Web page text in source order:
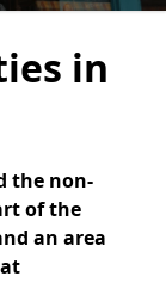
in
the non-
of the
an area